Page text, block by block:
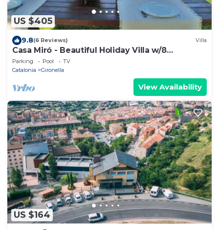
US $405
9.8(6 Reviews) Villa
Casa Miró - Beautiful Holiday Villa w/8
bedrooms. Indoor + Outdoor Pool.
Parking Pool
TV
Catalonia
Gironella
View Availability
US $164